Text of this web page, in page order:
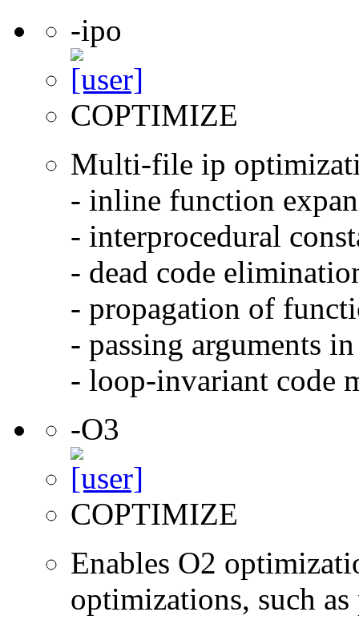
-ipo
COPTIMIZE
Multi-file ip
- inline function
- interprocedural
- dead code
- propagation of
- passing arguments
- loop-invariant code
-O3
COPTIMIZE
Enables O2
optimizations, such